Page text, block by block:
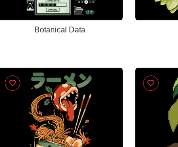
Botanical Data